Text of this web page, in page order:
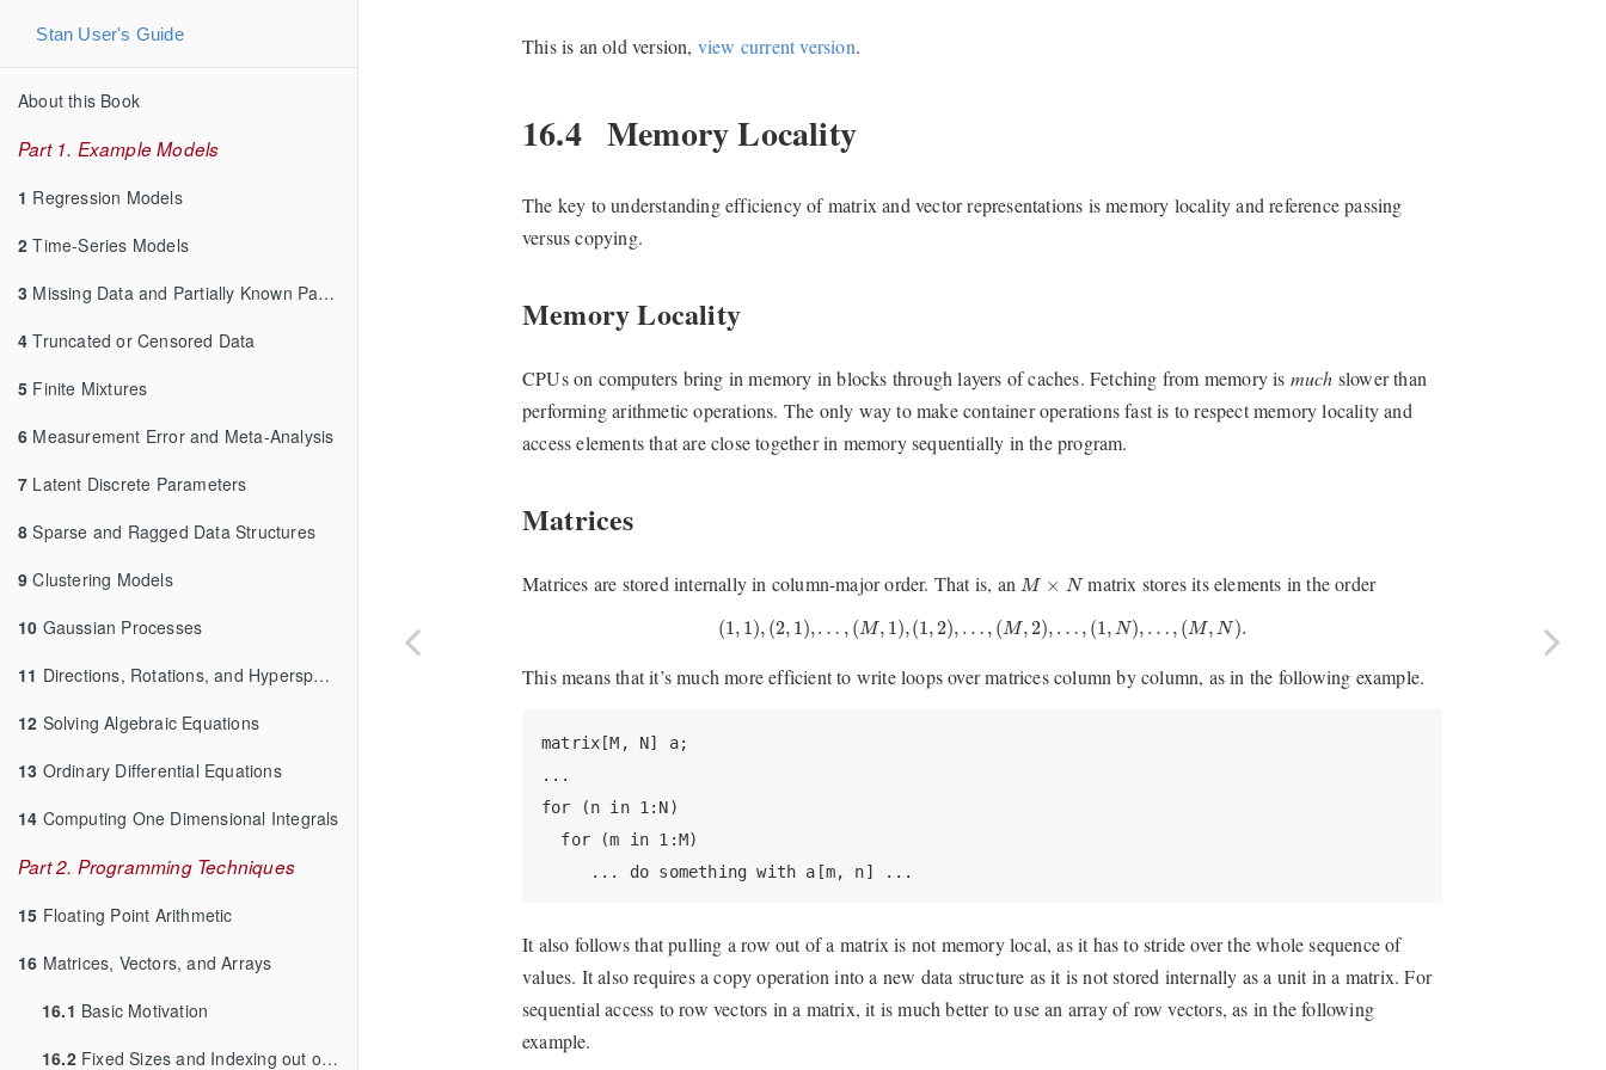
Stan User's Guide
About this Book
Part 1. Example Models
1 Regression Models
2 Time-Series Models
3 Missing Data and Partially Known Parameters
4 Truncated or Censored Data
5 Finite Mixtures
6 Measurement Error and Meta-Analysis
7 Latent Discrete Parameters
8 Sparse and Ragged Data Structures
9 Clustering Models
10 Gaussian Processes
11 Directions, Rotations, and Hyperspheres
12 Solving Algebraic Equations
13 Ordinary Differential Equations
14 Computing One Dimensional Integrals
Part 2. Programming Techniques
15 Floating Point Arithmetic
16 Matrices, Vectors, and Arrays
16.1 Basic Motivation
16.2Fixed Sizes and Indexing out of Bounds
This is an old version, view current version.
16.4 Memory Locality
The key to understanding efficiency of matrix and vector representations is memory locality and reference passing
versus copying.
Memory Locality
CPUs on computers bring in memory in blocks through layers of caches. Fetching from memory is much slower than
performing arithmetic operations. The only way to make container operations fast is to respect memory locality and
access elements that are close together in memory sequentially in the program.
Matrices
Matrices are stored internally in column-major order. That is, anM × N
M×N matrix stores its elements in the order
(1, 1), (2, 1),… , (M, 1),(1,2), … , (M,2), … , (1,N), … , (M,N).
(1 ,1) ,…, M 1) 1,2 (M,2 ),… N) …,( ).
This means that it’s much more efficient to write loops over matrices column by column, as in the following example.
matrix[M, N] a;
...
for (n in 1:N)
  for (m in 1:M)
     ... do something with a[m, n] ...
It also follows that pulling a row out of a matrix is not memory local, as it has to stride over the whole sequence of
values. It also requires a copy operation into a new data structure as it is not stored internally as a unit in a matrix. For
sequential access to row vectors in a matrix, it is much better to use an array of row vectors, as in the following
example.